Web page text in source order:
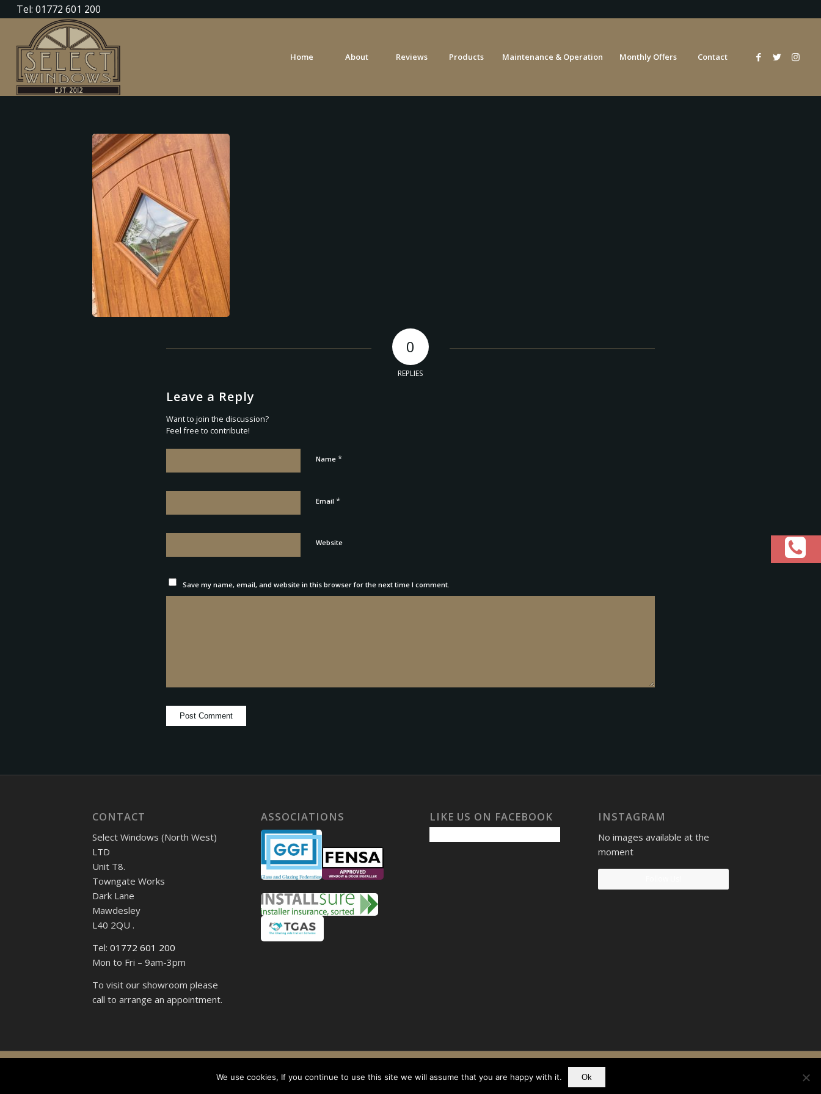
Tel: 01772 601 200
Home About Reviews Products Maintenance & Operation Monthly Offers Contact
0
REPLIES
Leave a Reply
Want to join the discussion?
Feel free to contribute!
Name *
Email *
Website
Save my name, email, and website in this browser for the next time I comment.
CONTACT
Select Windows (North West)
LTD
Unit T8.
Towngate Works
Dark Lane
Mawdesley
L40 2QU .
Tel: 01772 601 200
Mon to Fri – 9am-3pm
To visit our showroom please
call to arrange an appointment.
ASSOCIATIONS LIKE US ON FACEBOOK INSTAGRAM
No images available at the
moment
- Company No: 08268569 - VAT Reg: 190742207
We use cookies, If you continue to use this site we will assume that you are happy with it. Ok